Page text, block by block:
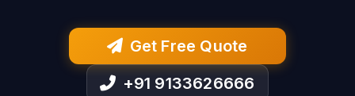
Get Free Quote
+91 9133626666